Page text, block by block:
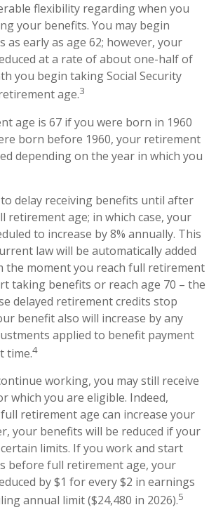
flexibility regarding when you
your benefits. You may begin
as early as age 62; however, your
at a rate of about one-half of
you begin taking Social Security
age.3
age is 67 if you were born in 1960
born before 1960, your retirement
depending on the year in which you
delay receiving benefits until after
retirement age; in which case, your
to increase by 8% annually. This
law will be automatically added
the moment you reach full retirement
taking benefits or reach age 70 – the
delayed retirement credits stop
benefit also will increase by any
applied to benefit payment
time.4
working, you may still receive
which you are eligible. Indeed,
retirement age can increase your
your benefits will be reduced if your
limits. If you work and start
before full retirement age, your
by $1 for every $2 in earnings
annual limit ($24,480 in 2026).5